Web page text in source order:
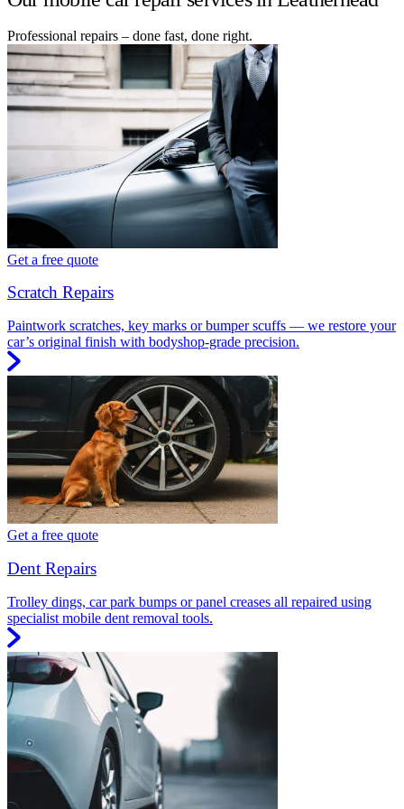
Professional repairs – done fast, done right.
Get a free quote
Scratch Repairs
Paintwork scratches, key marks or bumper scuffs — we restore your
car’s original finish with bodyshop-grade precision.
Get a free quote
Dent Repairs
Trolley dings, car park bumps or panel creases all repaired using
specialist mobile dent removal tools.